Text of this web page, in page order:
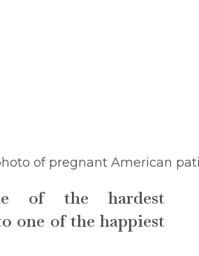
of pregnant American
of the hardest
one of the happiest